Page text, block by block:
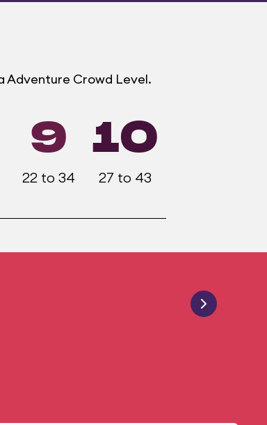
Adventure Crowd Level.
9
22 to 34
10
27 to 43